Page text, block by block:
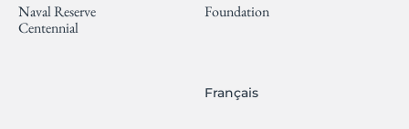
Naval Reserve
Centennial
Foundation
Français